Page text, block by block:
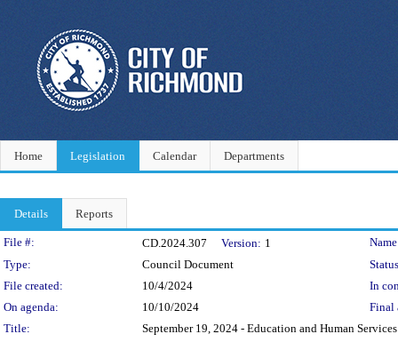
Home Legislation Calendar Departments
Details Reports
Legislation Details
File #: CD.2024.307 Version: 1
Type:
Council Document
File created:
10/4/2024
In
On agenda:
10/10/2024
Final
Title:
September 19, 2024 - Education and Human